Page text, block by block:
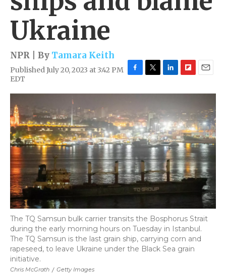
Ukraine
NPR | By Tamara Keith
Published July 20, 2023 at 3:42 PM
EDT
c
o
o
k
i
t
e
r
n
e
d
I
n
i
b
o
a
r
d
a
l
Chris McGrath / Getty Images
The TQ Samsun bulk carrier transits the Bosphorus Strait
during the early morning hours on Tuesday in Istanbul.
The TQ Samsun is the last grain ship, carrying corn and
rapeseed, to leave Ukraine under the Black Sea grain
initiative.